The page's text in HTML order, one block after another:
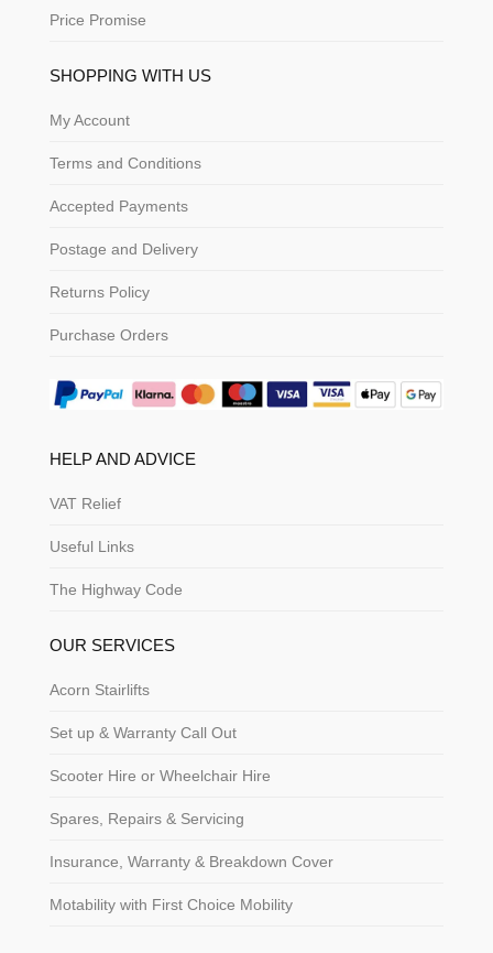
Price Promise
SHOPPING WITH US
My Account
Terms and Conditions
Accepted Payments
Postage and Delivery
Returns Policy
Purchase Orders
HELP AND ADVICE
VAT Relief
Useful Links
The Highway Code
OUR SERVICES
Acorn Stairlifts
Set up & Warranty Call Out
Scooter Hire or Wheelchair Hire
Spares, Repairs & Servicing
Insurance, Warranty & Breakdown Cover
Motability with First Choice Mobility